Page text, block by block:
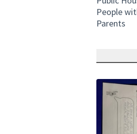
People
Parents